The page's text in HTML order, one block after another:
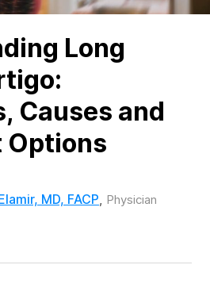
Long
Causes and
Options
MD, FACP Physician